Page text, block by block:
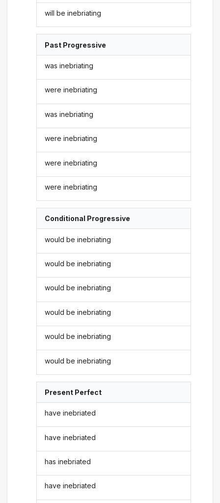
will be inebriating
Past Progressive
was inebriating
were inebriating
was inebriating
were inebriating
were inebriating
were inebriating
Conditional Progressive
would be inebriating
would be inebriating
would be inebriating
would be inebriating
would be inebriating
would be inebriating
Present Perfect
have inebriated
have inebriated
has inebriated
have inebriated